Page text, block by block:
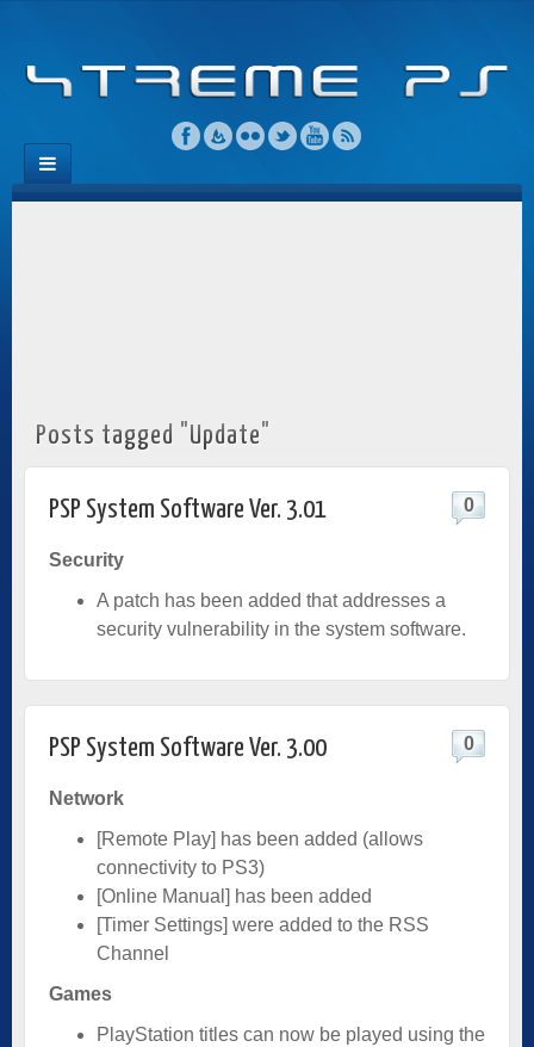
Posts tagged "Update"
PSP System Software Ver. 3.01 0
Security
A patch has been added that addresses a
security vulnerability in the system software.
PSP System Software Ver. 3.00 0
Network
[Remote Play] has been added (allows
connectivity to PS3)
[Online Manual] has been added
[Timer Settings] were added to the RSS
Channel
Games
PlayStation titles can now be played using the